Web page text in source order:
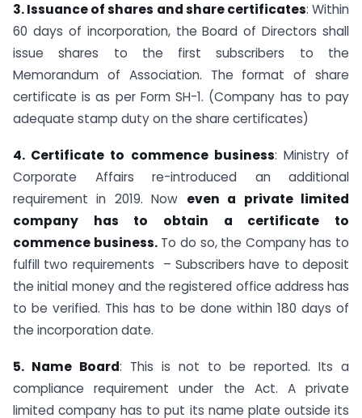
3. Issuance of shares and share certificates: Within
60 days of incorporation, the Board of Directors shall
issue shares to the first subscribers to the
Memorandum of Association. The format of share
certificate is as per Form SH-1. (Company has to pay
adequate stamp duty on the share certificates)
4. Certificate to commence business: Ministry of
Corporate Affairs re-introduced an additional
requirement in 2019. Now even a private limited
company has to obtain a certificate to
commence business.To do so, the Company has to
fulfill two requirements – Subscribers have to deposit
the initial money and the registered office address has
to be verified. This has to be done within 180 days of
the incorporation date.
5. Name Board: This is not to be reported. Its a
compliance requirement under the Act. A private
limited company has to put its name plate outside its